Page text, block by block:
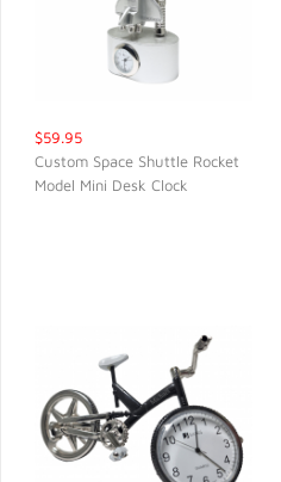
$59.95
Custom Space Shuttle Rocket
Model Mini Desk Clock